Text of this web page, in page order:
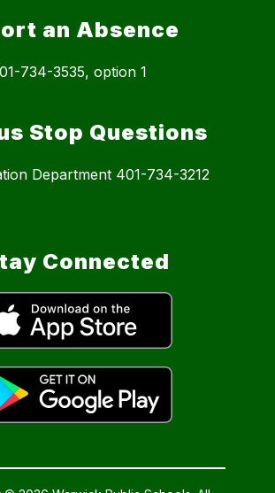
an Absence
734-3535, option 1
Stop Questions
Department 401-734-3212
Connected